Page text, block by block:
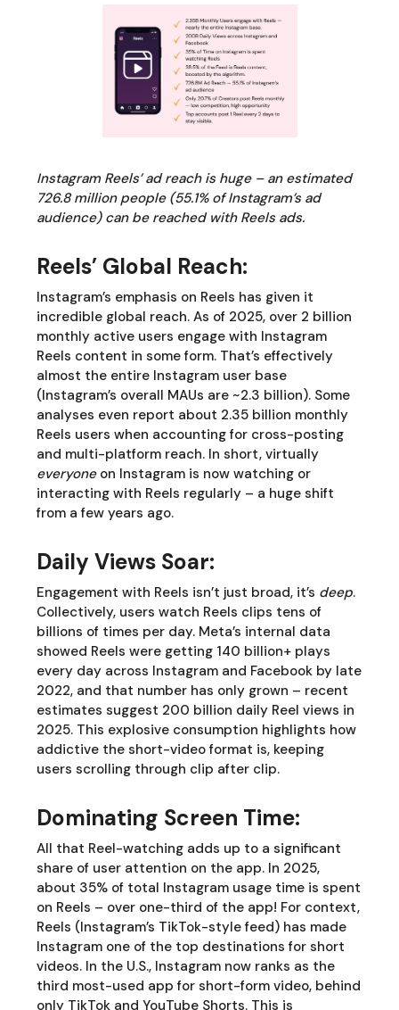
Instagram Reels’ ad reach is huge – an estimated
726.8 million people (55.1% of Instagram’s ad
audience) can be reached with Reels ads.
Reels’ Global Reach:
Instagram’s emphasis on Reels has given it
incredible global reach. As of 2025, over 2 billion
monthly active users engage with Instagram
Reels content in some form. That’s effectively
almost the entire Instagram user base
(Instagram’s overall MAUs are ~2.3 billion). Some
analyses even report about 2.35 billion monthly
Reels users when accounting for cross-posting
and multi-platform reach. In short, virtually
everyoneon Instagram is now watching or
interacting with Reels regularly – a huge shift
from a few years ago.
Daily Views Soar:
Engagement with Reels isn’t just broad, it’s deep.
Collectively, users watch Reels clips tens of
billions of times per day. Meta’s internal data
showed Reels were getting 140 billion+ plays
every day across Instagram and Facebook by late
2022, and that number has only grown – recent
estimates suggest 200 billion daily Reel views in
2025. This explosive consumption highlights how
addictive the short-video format is, keeping
users scrolling through clip after clip.
Dominating Screen Time:
All that Reel-watching adds up to a significant
share of user attention on the app. In 2025,
about 35% of total Instagram usage time is spent
on Reels – over one-third of the app! For context,
Reels (Instagram’s TikTok-style feed) has made
Instagram one of the top destinations for short
videos. In the U.S., Instagram now ranks as the
third most-used app for short-form video, behind
only TikTok and YouTube Shorts. This is